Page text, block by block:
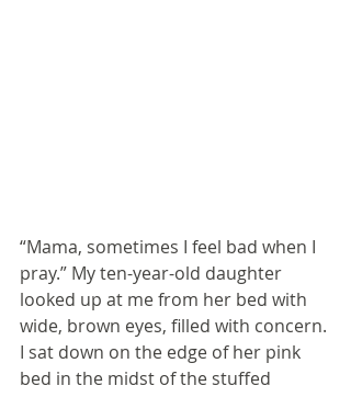
“Mama, sometimes I feel bad when I
pray.” My ten-year-old daughter
looked up at me from her bed with
wide, brown eyes, filled with concern.
I sat down on the edge of her pink
bed in the midst of the stuffed